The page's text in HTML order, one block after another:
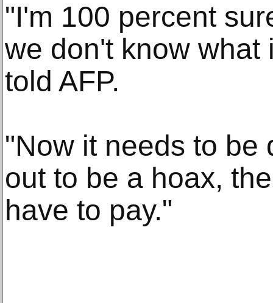
"I'm 100 percent
we don't know what
told AFP.
"Now it needs to be
out to be a hoax,
have to pay."